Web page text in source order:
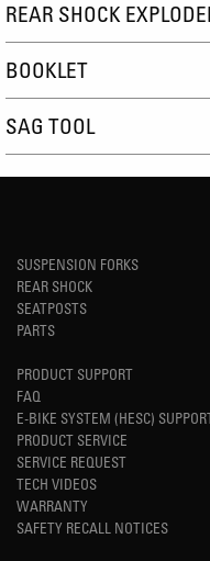
REAR SHOCK
BOOKLET
SAG TOOL
SUSPENSION FORKS
REAR SHOCK
SEATPOSTS
PARTS
PRODUCT SUPPORT
FAQ
E-BIKE SYSTEM (HESC)
PRODUCT SERVICE
SERVICE REQUEST
TECH VIDEOS
WARRANTY
SAFETY RECALL NOTICES